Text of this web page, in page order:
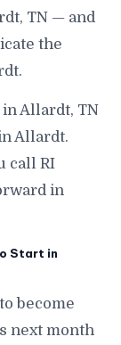
TN — and
the
Allardt, TN
Allardt.
call RI
in
Start in
become
next month